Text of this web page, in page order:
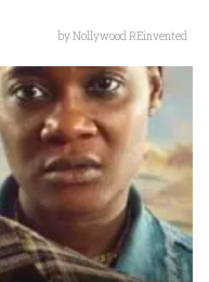
byNollywood REinvented